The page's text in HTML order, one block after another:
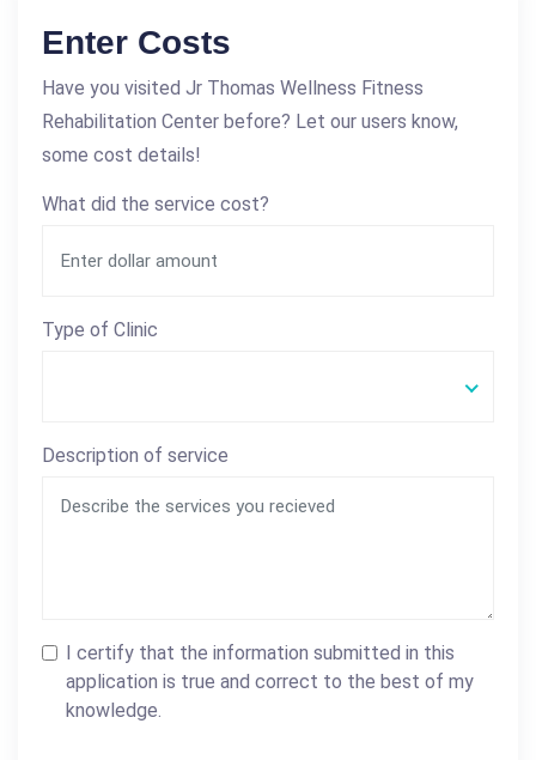
Enter Costs
Have you visited Jr Thomas Wellness Fitness
Rehabilitation Center before? Let our users know,
some cost details!
What did the service cost?
Type of Clinic
Description of service
I certify that the information submitted in this
application is true and correct to the best of my
knowledge.